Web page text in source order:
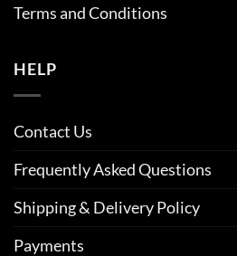
Terms and Conditions
HELP
Contact Us
Frequently Asked Questions
Shipping & Delivery Policy
Payments